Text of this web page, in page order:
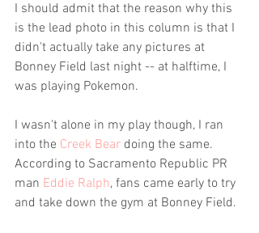
I should admit that the reason why this
is the lead photo in this column is that I
didn't actually take any pictures at
Bonney Field last night -- at halftime, I
was playing Pokemon.
I wasn't alone in my play though, I ran
into the Creek Bear doing the same.
According to Sacramento Republic PR
man Eddie Ralph, fans came early to try
and take down the gym at Bonney Field.